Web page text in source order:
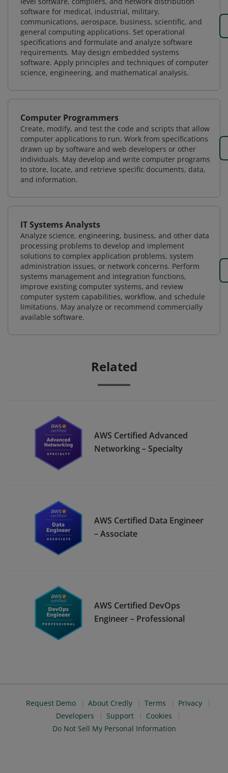
software for medical, industrial, military,
communications, aerospace, business, scientific, and
general computing applications. Set operational
specifications and formulate and analyze software
requirements. May design embedded systems
software. Apply principles and techniques of computer
science, engineering, and mathematical analysis.
Computer Programmers
Create, modify, and test the code and scripts that allow
computer applications to run. Work from specifications
drawn up by software and web developers or other
individuals. May develop and write computer programs
to store, locate, and retrieve specific documents, data,
and information.
IT Systems Analysts
Analyze science, engineering, business, and other data
processing problems to develop and implement
solutions to complex application problems, system
administration issues, or network concerns. Perform
systems management and integration functions,
improve existing computer systems, and review
computer system capabilities, workflow, and schedule
limitations. May analyze or recommend commercially
available software.
Related
AWS Certified Advanced
Networking – Specialty
AWS Certified Data Engineer
– Associate
AWS Certified DevOps
Engineer – Professional
Request Demo About Credly Terms
Privacy
Developers
Support
Cookies
Do Not Sell My Personal Information